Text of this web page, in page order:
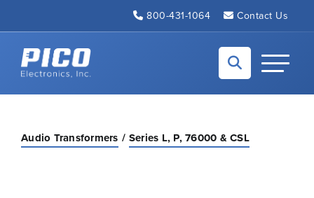
800-431-1064 Contact Us
Back to home
Toggle
Audio Transformers Series L, P, 76000 & CSL